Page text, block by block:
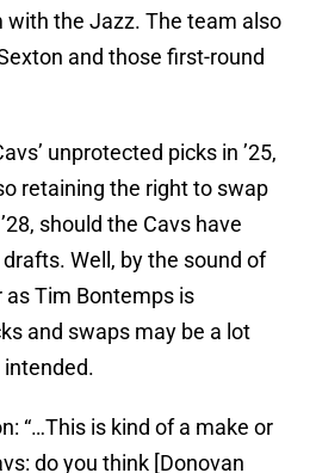
with the Jazz. The team also
and those first-round
unprotected picks in ’25,
retaining the right to swap
should the Cavs have
Well, by the sound of
Tim Bontemps is
and swaps may be a lot
“…This is kind of a make or
do you think [Donovan